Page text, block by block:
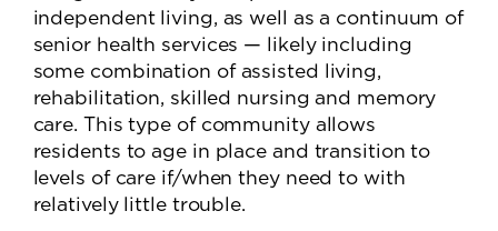
independent living, as well as a continuum of
senior health services — likely including
some combination of assisted living,
rehabilitation, skilled nursing and memory
care. This type of community allows
residents to age in place and transition to
levels of care if/when they need to with
relatively little trouble.